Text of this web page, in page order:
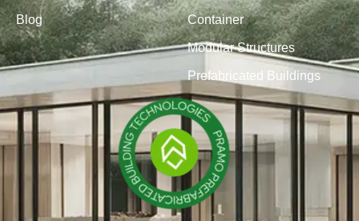
Blog Container
Modular Structures
Prefabricated Buildings